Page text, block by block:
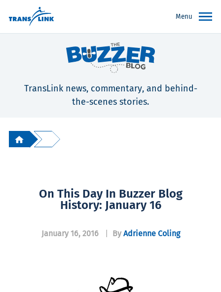
Menu
TransLink news, commentary, and behind-
the-scenes stories.
On This Day In Buzzer Blog
History: January 16
January 16, 2016 By Adrienne Coling